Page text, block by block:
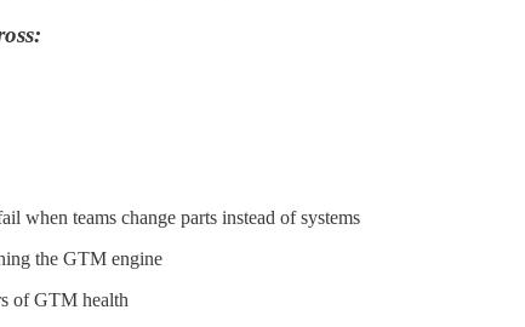
when teams change parts instead of systems
the GTM engine
of GTM health